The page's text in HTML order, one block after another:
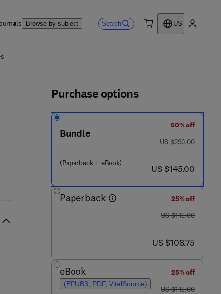
Browse by subject Search
US
Purchase options
Bundle
(Paperback + eBook)
50% off
was US $290.00
US $290.00
now US $145.00
US $145.00
Paperback
25% off
was US $145.00
US $145.00
now US $108.75
US $108.75
eBook
(EPUB3, PDF, VitalSource)
25% off
was US $145.00
US $145.00